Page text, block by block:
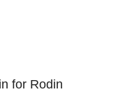
for Rodin